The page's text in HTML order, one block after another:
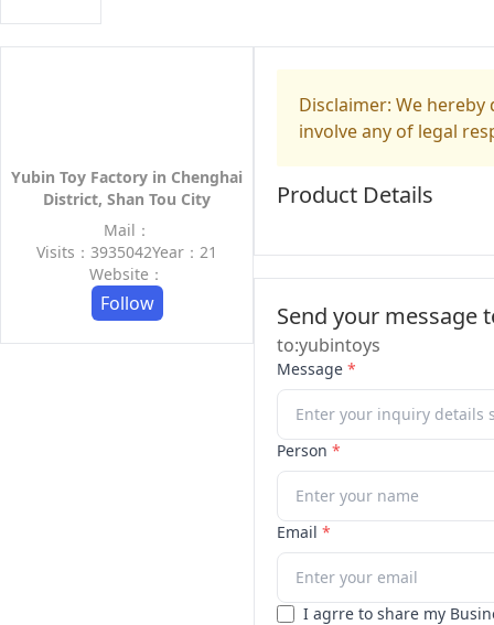
Yubin Toy Factory in Chenghai
District, Shan Tou City
Mail：
Visits：3935042Year：21
Website：
Follow
Disclaimer: We
involve any of legal
Product Details
Send your message
to:yubintoys
Message *
Person *
Email *
I agrre to share my